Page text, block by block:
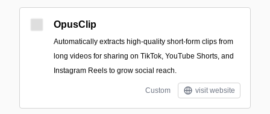
OpusClip
Automatically extracts high-quality short-form clips from
long videos for sharing on TikTok, YouTube Shorts, and
Instagram Reels to grow social reach.
Custom visit website